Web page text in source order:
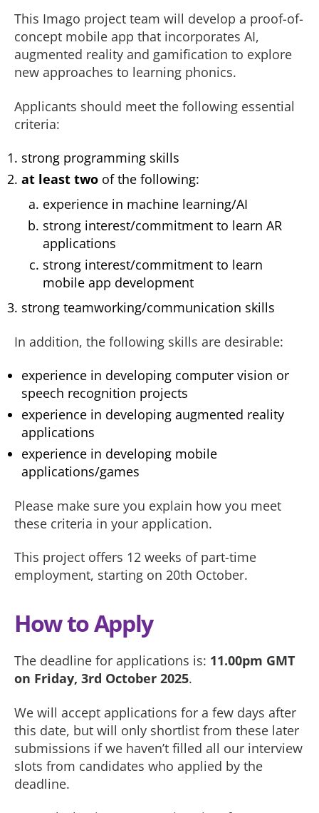
This Imago project team will develop a proof-of-
concept mobile app that incorporates AI,
augmented reality and gamification to explore
new approaches to learning phonics.
Applicants should meet the following essential
criteria:
strong programming skills
at least two of the following:
experience in machine learning/AI
strong interest/commitment to learn AR
applications
strong interest/commitment to learn
mobile app development
strong teamworking/communication skills
In addition, the following skills are desirable:
experience in developing computer vision or
speech recognition projects
experience in developing augmented reality
applications
experience in developing mobile
applications/games
Please make sure you explain how you meet
these criteria in your application.
This project offers 12 weeks of part-time
employment, starting on 20th October.
How to Apply
The deadline for applications is: 11.00pm GMT
on Friday, 3rd October 2025.
We will accept applications for a few days after
this date, but will only shortlist from these later
submissions if we haven’t filled all our interview
slots from candidates who applied by the
deadline.